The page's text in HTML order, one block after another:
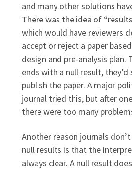
and many other solutions
There was the idea of
which would have reviewers
accept or reject a paper
design and pre-analysis plan.
ends with a null result, they’d
publish the paper. A major
journal tried this, but after
there were too many
Another reason journals
null results is that the
always clear. A null result